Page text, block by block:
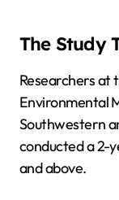
The Study
Researchers at
Environmental
Southwestern
conducted a 2-
and above.